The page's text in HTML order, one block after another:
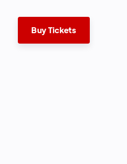
Buy Tickets